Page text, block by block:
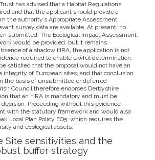
has advised that a Habitat Regulations
and that the applicant should provide a
the authority’s Appropriate Assessment,
survey data are available. At present, no
submitted. The Ecological Impact Assessment
would be provided, but it remains
of a shadow HRA, the application is not
required to enable lawful determination.
satisfied that the proposal would not have an
integrity of European sites, and that conclusion
the basis of unsubmitted or deferred
Council therefore endorses Derbyshire
that an HRA is mandatory and must be
decision. Proceeding without this evidence
with the statutory framework and would also
Local Plan Policy EQ5, which requires the
and ecological assets.
Site sensitivities and the
buffer strategy